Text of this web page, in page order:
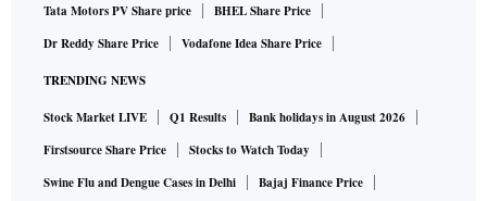
Tata Motors PV Share price
BHEL Share Price
Dr Reddy Share Price
Vodafone Idea Share Price
TRENDING NEWS
Stock Market LIVE Q1 Results
Bank holidays in August 2026
Firstsource Share Price
Stocks to Watch Today
Swine Flu and Dengue Cases in Delhi
Bajaj Finance Price